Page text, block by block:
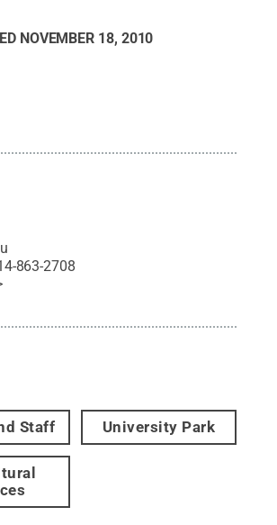
NOVEMBER 18, 2010
863-2708
Staff University Park